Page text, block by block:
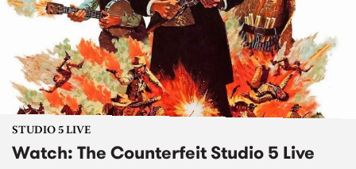
STUDIO 5 LIVE
Watch: The Counterfeit Studio 5 Live